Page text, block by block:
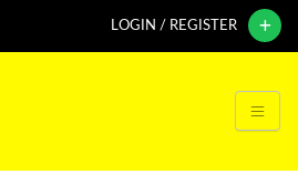
LOGIN / REGISTER